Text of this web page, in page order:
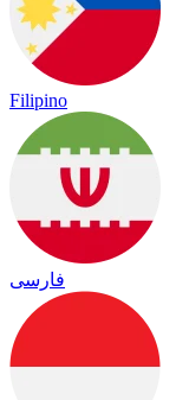
Filipino
فارسی